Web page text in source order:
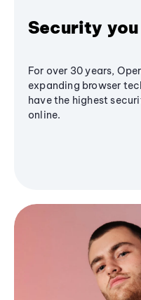
Security
For over 30 years,
expanding browser
have the highest
online.